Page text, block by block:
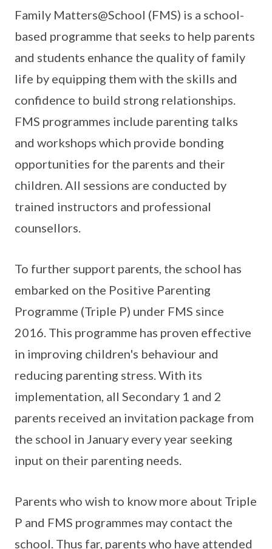
Family Matters@School (FMS) is a school-
based programme that seeks to help parents
and students enhance the quality of family
life by equipping them with the skills and
confidence to build strong relationships.
FMS programmes include parenting talks
and workshops which provide bonding
opportunities for the parents and their
children. All sessions are conducted by
trained instructors and professional
counsellors.
To further support parents, the school has
embarked on the Positive Parenting
Programme (Triple P) under FMS since
2016. This programme has proven effective
in improving children's behaviour and
reducing parenting stress. With its
implementation, all Secondary 1 and 2
parents received an invitation package from
the school in January every year seeking
input on their parenting needs.
Parents who wish to know more about Triple
P and FMS programmes may contact the
school. Thus far, parents who have attended